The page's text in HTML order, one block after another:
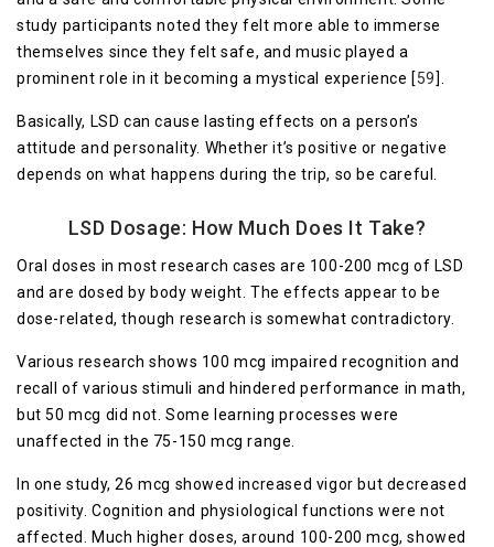
study participants noted they felt more able to immerse
themselves since they felt safe, and music played a
prominent role in it becoming a mystical experience [59].
Basically, LSD can cause lasting effects on a person’s
attitude and personality. Whether it’s positive or negative
depends on what happens during the trip, so be careful.
LSD Dosage: How Much Does It Take?
Oral doses in most research cases are 100-200 mcg of LSD
and are dosed by body weight. The effects appear to be
dose-related, though research is somewhat contradictory.
Various research shows 100 mcg impaired recognition and
recall of various stimuli and hindered performance in math,
but 50 mcg did not. Some learning processes were
unaffected in the 75-150 mcg range.
In one study, 26 mcg showed increased vigor but decreased
positivity. Cognition and physiological functions were not
affected. Much higher doses, around 100-200 mcg, showed